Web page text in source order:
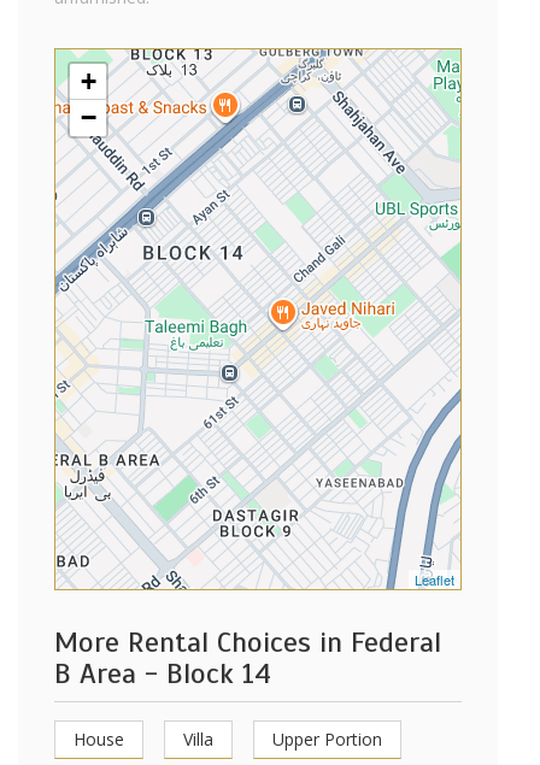
+
−
Leaflet
More Rental Choices in Federal
B Area - Block 14
House Villa Upper Portion